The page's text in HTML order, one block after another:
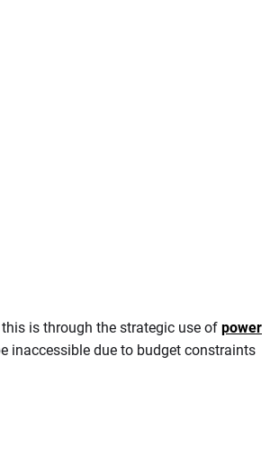
is through the strategic use of power
inaccessible due to budget constraints